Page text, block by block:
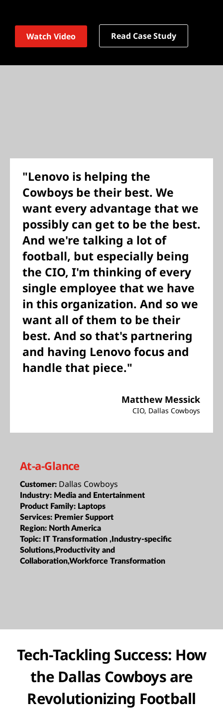
Watch Video Read Case Study
"Lenovo is helping the
Cowboys be their best. We
want every advantage that we
possibly can get to be the best.
And we're talking a lot of
football, but especially being
the CIO, I'm thinking of every
single employee that we have
in this organization. And so we
want all of them to be their
best. And so that's partnering
and having Lenovo focus and
handle that piece."
Matthew Messick
CIO, Dallas Cowboys
At-a-Glance
Customer: Dallas Cowboys
Industry: Media and Entertainment
Product Family: Laptops
Services: Premier Support
Region: North America
Topic: IT Transformation ,Industry-specific
Solutions,Productivity and
Collaboration,Workforce Transformation
Tech-Tackling Success: How
the Dallas Cowboys are
Revolutionizing Football